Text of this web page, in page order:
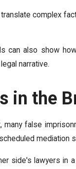
complex
can also show
narrative.
in the
false
mediation
side's lawyers in